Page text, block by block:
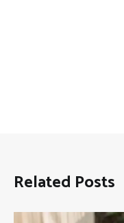
Related Posts